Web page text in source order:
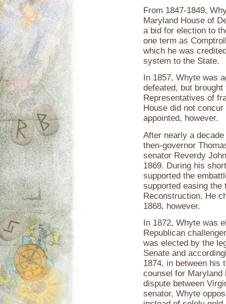
From 1847-1849,
Maryland House of
a bid for election to
one term as
which he was
system to the State.
In 1857, Whyte was
defeated, but
Representatives of
House did not
appointed, however.
After nearly a
then-governor
senator Reverdy
1869. During his
supported the
supported easing the
Reconstruction. He
1868, however.
In 1872, Whyte was
Republican
was elected by the
Senate and
1874, in between his
counsel for Maryland
dispute between
senator, Whyte